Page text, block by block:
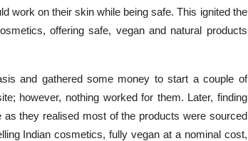
work on their skin while being safe. This ignited the
offering safe, vegan and natural products
and gathered some money to start a couple of
however, nothing worked for them. Later, finding
they realised most of the products were sourced
Indian cosmetics, fully vegan at a nominal cost,